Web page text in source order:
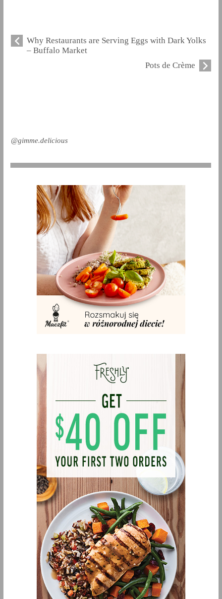
Why Restaurants are Serving Eggs with Dark Yolks
– Buffalo Market
Pots de Crème
@gimme.delicious